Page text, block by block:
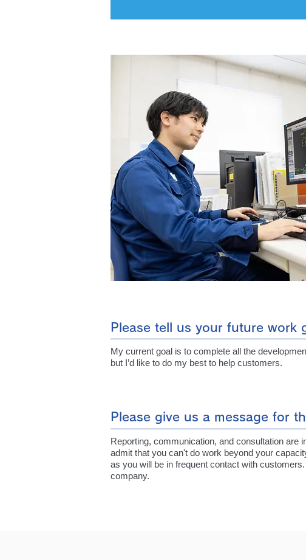
Please tell us your future work
My current goal is to complete all the
but I’d like to do my best to help customers.
Please give us a message for
Reporting, communication, and consultation are
admit that you can't do work beyond your
as you will be in frequent contact with
company.